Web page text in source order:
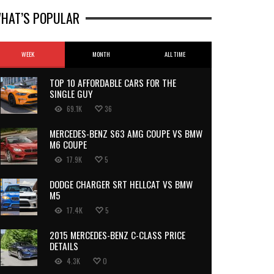
POPULAR
WEEK MONTH ALL TIME
TOP 10 AFFORDABLE CARS FOR THE
SINGLE GUY
69.1K 36
MERCEDES-BENZ S63 AMG COUPE VS BMW
M6 COUPE
17.9K 5
DODGE CHARGER SRT HELLCAT VS BMW
M5
17.4K 5
2015 MERCEDES-BENZ C-CLASS PRICE
DETAILS
4.3K 0